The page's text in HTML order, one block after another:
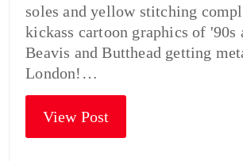
soles and yellow stitching
kickass cartoon graphics of '90s
Beavis and Butthead getting
London!…
View Post